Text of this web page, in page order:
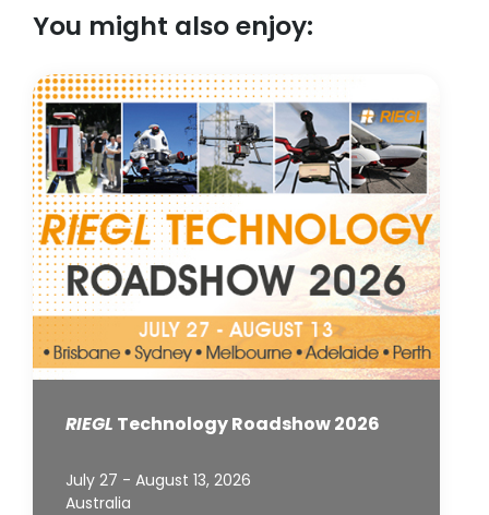
You might also enjoy:
RIEGL Technology Roadshow 2026
July 27 - August 13, 2026
Australia